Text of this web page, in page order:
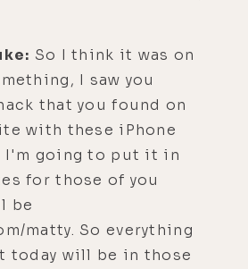
So I think it was on
I saw you
that you found on
with these iPhone
I'm going to put it in
for those of you
be
matty. So everything
today will be in those